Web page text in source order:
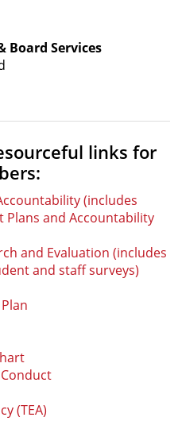
Board Services
links for
(includes
Plans and Accountability
and Evaluation (includes
and staff surveys)
(TEA)